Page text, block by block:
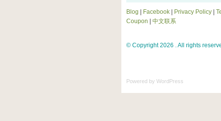
Blog Facebook Privacy Policy
Coupon
中文联系
© Copyright 2026 . All rights
Powered by WordPress